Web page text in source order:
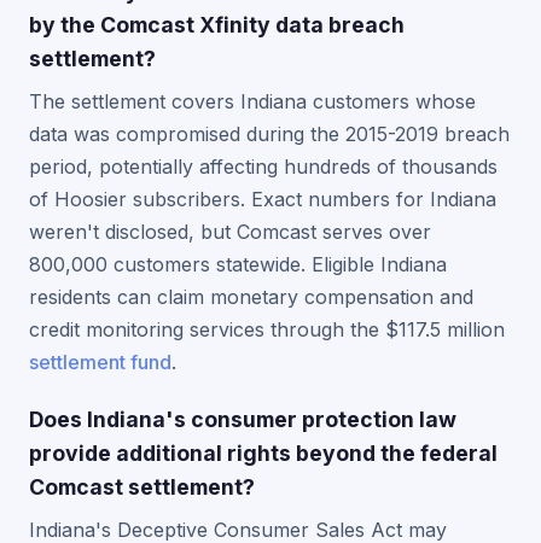
by the Comcast Xfinity data breach
settlement?
The settlement covers Indiana customers whose
data was compromised during the 2015-2019 breach
period, potentially affecting hundreds of thousands
of Hoosier subscribers. Exact numbers for Indiana
weren't disclosed, but Comcast serves over
800,000 customers statewide. Eligible Indiana
residents can claim monetary compensation and
credit monitoring services through the $117.5 million
settlement fund.
Does Indiana's consumer protection law
provide additional rights beyond the federal
Comcast settlement?
Indiana's Deceptive Consumer Sales Act may